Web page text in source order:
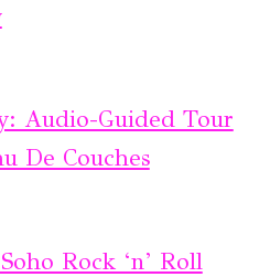
Audio-Guided Tour
De Couches
Rock ‘n’ Roll